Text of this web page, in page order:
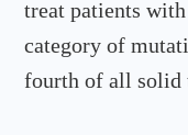
treat patients
category of
fourth of all solid